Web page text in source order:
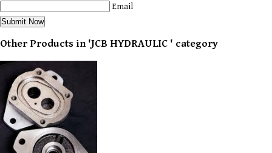
Email
Other Products in 'JCB HYDRAULIC ' category